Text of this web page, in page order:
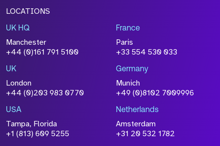
LOCATIONS
UK HQ
Manchester
+44 (0)161 791 5100
France
Paris
+33 554 530 033
UK
London
+44 (0)203 983 0770
Germany
Munich
+49 (0)8102 7009996
USA
Tampa, Florida
+1 (813) 609 5255
Netherlands
Amsterdam
+31 20 532 1782